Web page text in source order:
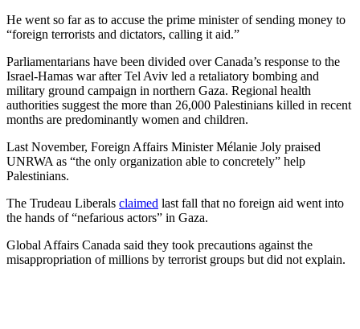
He went so far as to accuse the prime minister of sending money to
“foreign terrorists and dictators, calling it aid.”
Parliamentarians have been divided over Canada’s response to the
Israel-Hamas war after Tel Aviv led a retaliatory bombing and
military ground campaign in northern Gaza. Regional health
authorities suggest the more than 26,000 Palestinians killed in recent
months are predominantly women and children.
Last November, Foreign Affairs Minister Mélanie Joly praised
UNRWA as “the only organization able to concretely” help
Palestinians.
The Trudeau Liberals claimed last fall that no foreign aid went into
the hands of “nefarious actors” in Gaza.
Global Affairs Canada said they took precautions against the
misappropriation of millions by terrorist groups but did not explain.